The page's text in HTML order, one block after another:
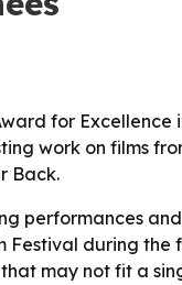
for Excellence
work on films
Back.
performances
during the
may not fit a